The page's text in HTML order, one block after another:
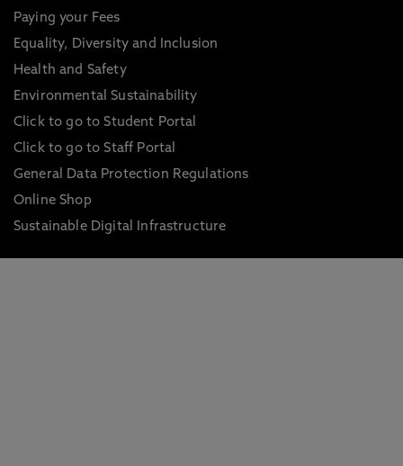
Paying your Fees
Equality, Diversity and Inclusion
Health and Safety
Environmental Sustainability
Click to go to Student Portal
Click to go to Staff Portal
General Data Protection Regulations
Online Shop
Sustainable Digital Infrastructure